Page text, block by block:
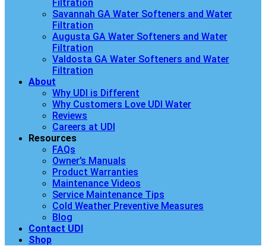
Filtration
Savannah GA Water Softeners and Water
Filtration
Augusta GA Water Softeners and Water
Filtration
Valdosta GA Water Softeners and Water
Filtration
About
Why UDI is Different
Why Customers Love UDI Water
Reviews
Careers at UDI
Resources
FAQs
Owner’s Manuals
Product Warranties
Maintenance Videos
Service Maintenance Tips
Cold Weather Preventive Measures
Blog
Contact UDI
Shop